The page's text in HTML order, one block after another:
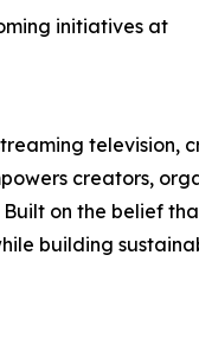
initiatives at
television,
creators,
on the belief
building